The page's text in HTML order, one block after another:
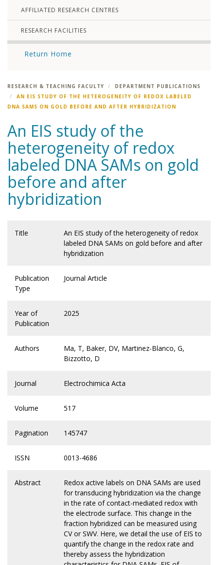
AFFILIATED RESEARCH CENTRES
RESEARCH FACILITIES
Return Home
RESEARCH & TEACHING FACULTY
DEPARTMENT PUBLICATIONS
AN EIS STUDY OF THE HETEROGENEITY OF REDOX LABELED
DNA SAMS ON GOLD BEFORE AND AFTER HYBRIDIZATION
An EIS study of the
heterogeneity of redox
labeled DNA SAMs on gold
before and after
hybridization
Title
An EIS study of the heterogeneity of redox
labeled DNA SAMs on gold before and after
hybridization
Publication
Type
Journal Article
Year of
Publication
2025
Authors
Ma, T, Baker, DV, Martinez-Blanco, G,
Bizzotto, D
Journal Electrochimica Acta
Volume 517
Pagination 145747
ISSN 0013-4686
Abstract
Redox active labels on DNA SAMs are used
for transducing hybridization via the change
in the rate of contact-mediated redox with
the electrode surface. This change in the
fraction hybridized can be measured using
CV or SWV. Here, we detail the use of EIS to
quantify the change in the redox rate and
thereby assess the hybridization